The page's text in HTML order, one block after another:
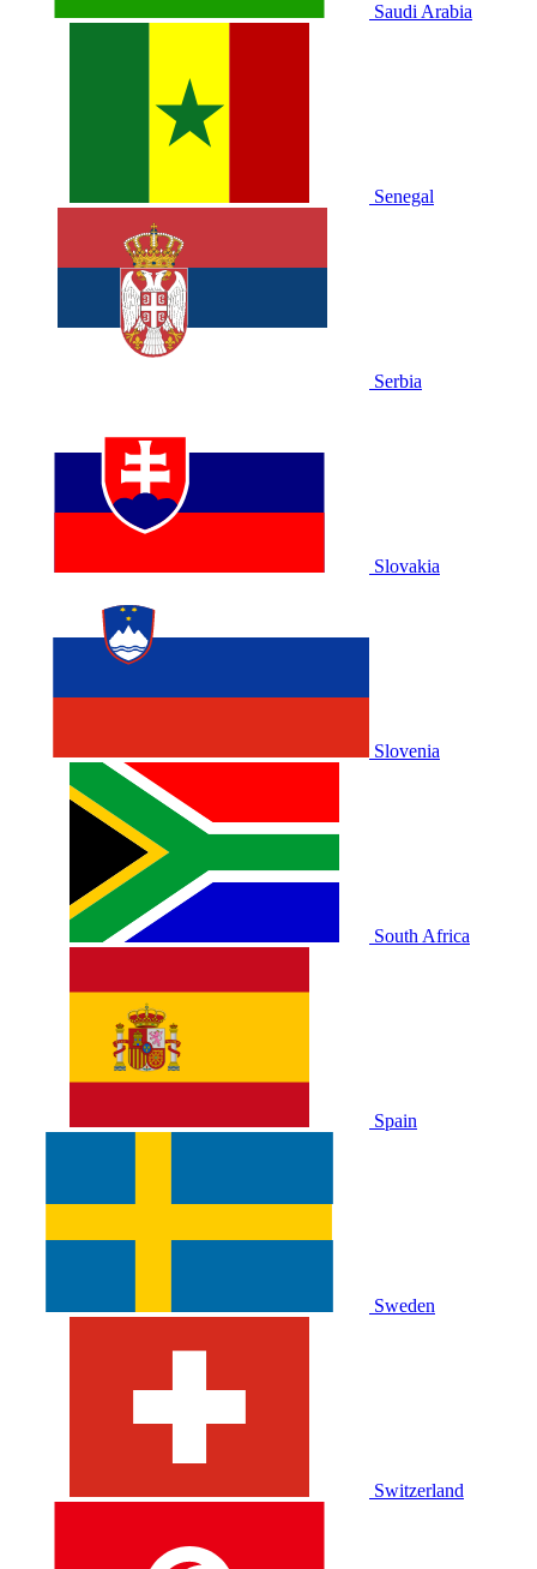
Saudi Arabia
Senegal
Serbia
Slovakia
Slovenia
South Africa
Spain
Sweden
Switzerland